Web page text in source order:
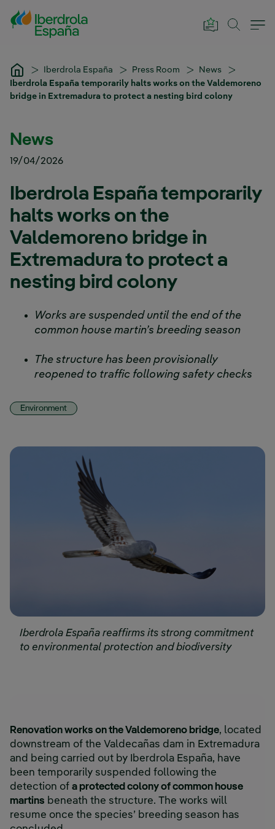
Skip to Main Content
Iberdrola España Press Room
News
Iberdrola España temporarily halts works on the Valdemoreno
bridge in Extremadura to protect a nesting bird colony
News
19/04/2026
Iberdrola España temporarily
halts works on the
Valdemoreno bridge in
Extremadura to protect a
nesting bird colony
Works are suspended until the end of the
common house martin’s breeding season
The structure has been provisionally
reopened to traffic following safety checks
Environment
Iberdrola España reaffirms its strong commitment
to environmental protection and biodiversity
Renovation works on the Valdemoreno bridge, located
downstream of the Valdecañas dam in Extremadura
and being carried out by Iberdrola España, have
been temporarily suspended following the
detection of a protected colony of common house
martins beneath the structure. The works will
resume once the species’ breeding season has